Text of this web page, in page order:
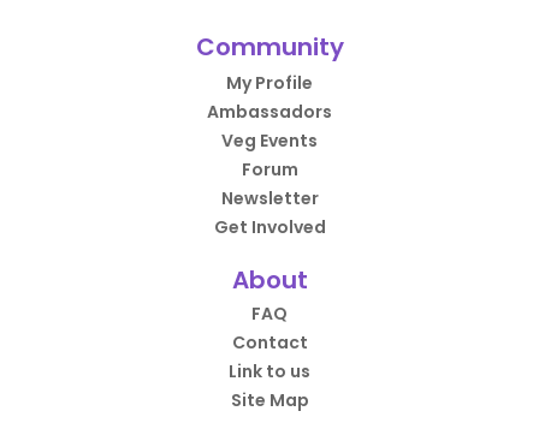
Community
My Profile
Ambassadors
Veg Events
Forum
Newsletter
Get Involved
About
FAQ
Contact
Link to us
Site Map